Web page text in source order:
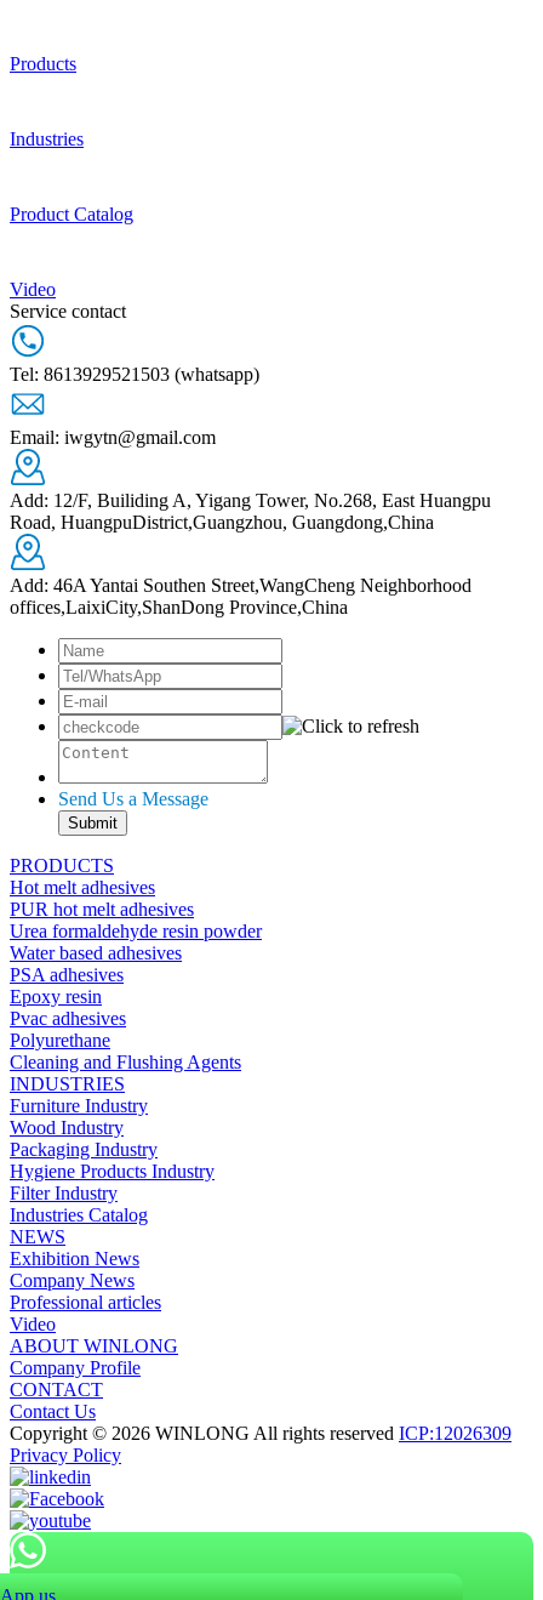
Products
Industries
Product Catalog
Video
Service contact
Tel: 8613929521503 (whatsapp)
Email: iwgytn@gmail.com
Add: 12/F, Builiding A, Yigang Tower, No.268, East Huangpu
Road, HuangpuDistrict,Guangzhou, Guangdong,China
Add: 46A Yantai Southen Street,WangCheng Neighborhood
offices,LaixiCity,ShanDong Province,China
Send Us a Message
PRODUCTS
Hot melt adhesives
PUR hot melt adhesives
Urea formaldehyde resin powder
Water based adhesives
PSA adhesives
Epoxy resin
Pvac adhesives
Polyurethane
Cleaning and Flushing Agents
INDUSTRIES
Furniture Industry
Wood Industry
Packaging Industry
Hygiene Products Industry
Filter Industry
Industries Catalog
NEWS
Exhibition News
Company News
Professional articles
Video
ABOUT WINLONG
Company Profile
CONTACT
Contact Us
Copyright © 2026 WINLONG All rights reserved ICP:12026309
Privacy Policy
us